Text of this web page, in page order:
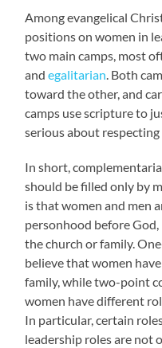
Among evangelical
positions on women in
two main camps, most
andegalitarian . Both
toward the other, and
camps use scripture to
serious about
In short,
should be filled only by
is that women and men
personhood before
the church or family.
believe that women
family, while two-point
women have different
In particular, certain
leadership roles are not